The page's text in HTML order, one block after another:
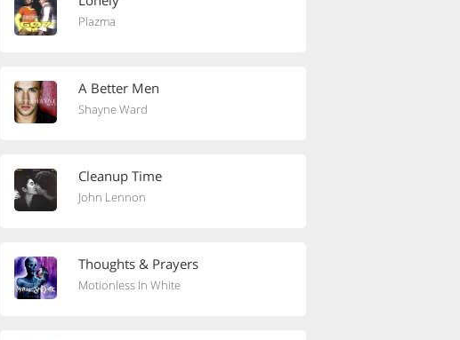
Plazma
A Better Men
Shayne Ward
Cleanup Time
John Lennon
Thoughts & Prayers
Motionless In White